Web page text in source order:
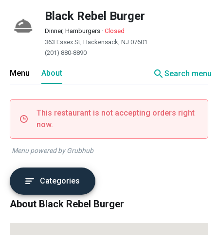
Black Rebel Burger
Dinner, Hamburgers · Closed
363 Essex St, Hackensack, NJ 07601
(201) 880-8890
Menu About searchSearch menu
This restaurant is not accepting orders right
now.
Menu powered by Grubhub
Categories
About Black Rebel Burger